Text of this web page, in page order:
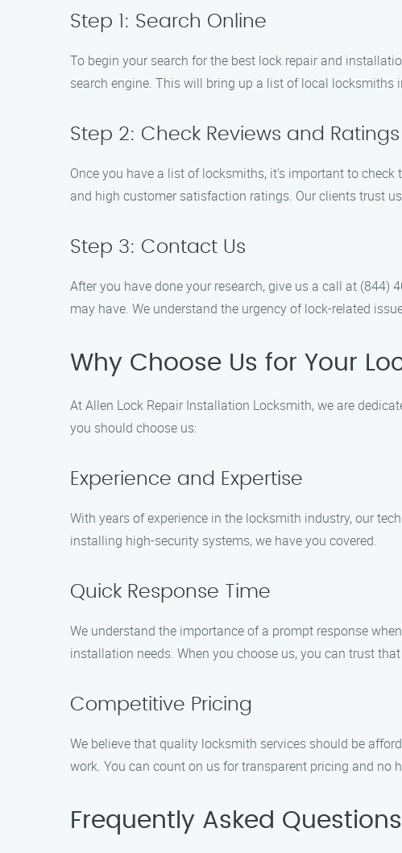
Step 1: Search Online
To begin your search for the best lock repair and
search engine. This will bring up a list of local locksmiths
Step 2: Check Reviews and Ratings
Once you have a list of locksmiths, it’s important to
and high customer satisfaction ratings. Our clients trust
Step 3: Contact Us
After you have done your research, give us a call at
may have. We understand the urgency of lock-related
Why Choose Us for Your
At Allen Lock Repair Installation Locksmith, we are
you should choose us:
Experience and Expertise
With years of experience in the locksmith industry, our
installing high-security systems, we have you covered.
Quick Response Time
We understand the importance of a prompt response
installation needs. When you choose us, you can trust
Competitive Pricing
We believe that quality locksmith services should be
work. You can count on us for transparent pricing and no
Frequently Asked Questions